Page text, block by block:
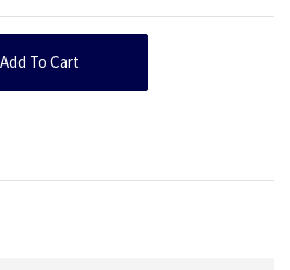
Add To Cart